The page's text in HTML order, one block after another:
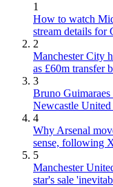
1
How to watch
stream details for
2
Manchester City
as £60m transfer
3
Bruno Guimaraes
Newcastle United
4
Why Arsenal
sense, following
5
Manchester
star's sale